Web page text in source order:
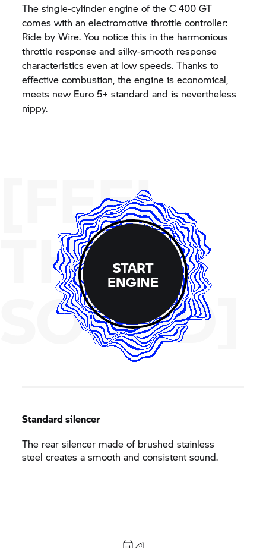
The single-cylinder engine of theC 400 GT
comes with an electromotive throttle controller:
Ride by Wire. You notice this in the harmonious
throttle response and silky-smooth response
characteristics even at low speeds. Thanks to
effective combustion, the engine is economical,
meets new Euro 5+ standard and is nevertheless
nippy.
[FEEL
THE
SOUND]
START
ENGINE
Standard silencer
The rear silencer made of brushed stainless
steel creates a smooth and consistent sound.